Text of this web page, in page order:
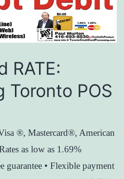
RATE:
Toronto POS
®, Mastercard®, American
as low as 1.69%
guarantee • Flexible payment